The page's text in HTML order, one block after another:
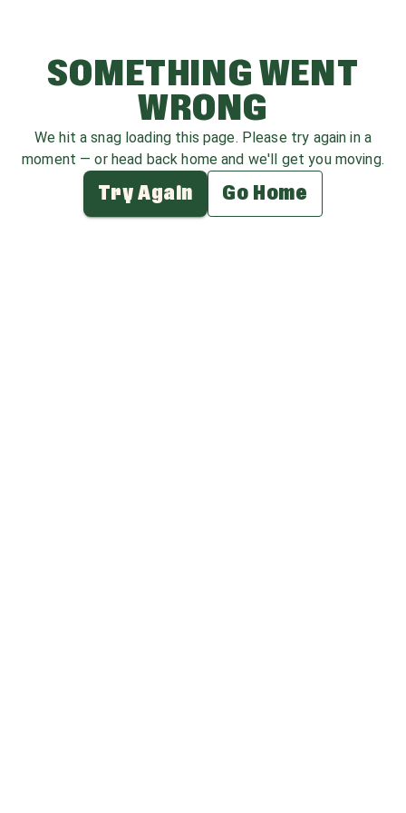
SOMETHING WENT
WRONG
We hit a snag loading this page. Please try again in a
moment — or head back home and we'll get you moving.
Try Again Go Home